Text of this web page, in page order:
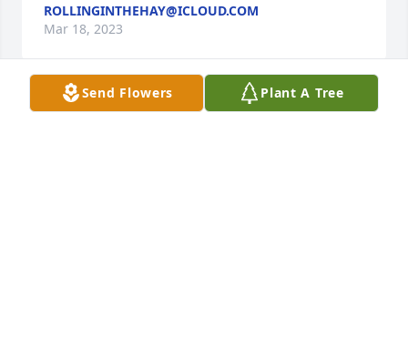
ROLLINGINTHEHAY@ICLOUD.COM
Mar 18, 2023
Send Flowers Plant A Tree